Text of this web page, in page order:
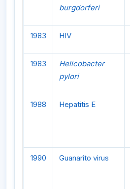
burgdorferi
1983 HIV
1983
Helicobacter
pylori
1988 Hepatitis E
1990 Guanarito virus